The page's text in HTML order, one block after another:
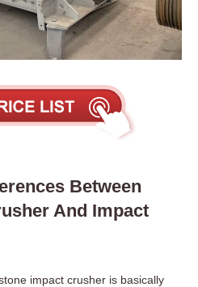
Between
And Impact
impact crusher is basically